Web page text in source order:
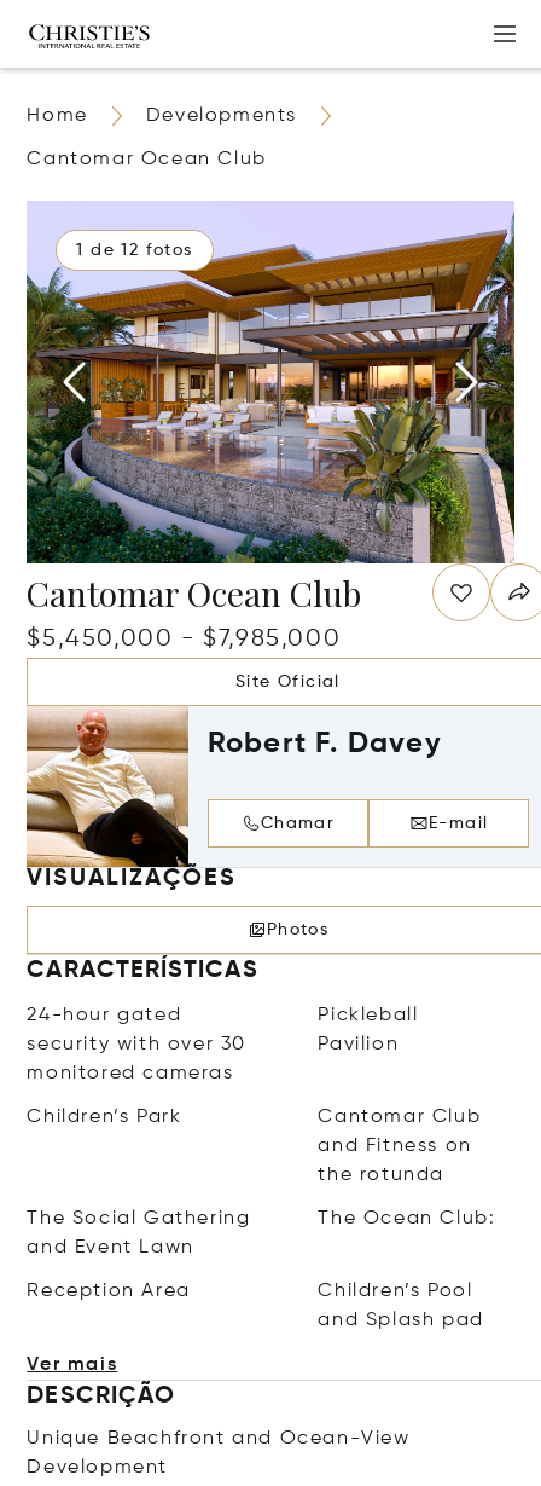
Home Developments
Cantomar Ocean Club
1 de 12 fotos
Cantomar Ocean Club
$5,450,000 - $7,985,000
Site Oficial
Robert F. Davey
Chamar E-mail
VISUALIZAÇÕES
Photos
CARACTERÍSTICAS
24-hour gated
security with over 30
monitored cameras
Pickleball
Pavilion
Children’s Park
Cantomar Club
and Fitness on
the rotunda
The Social Gathering
and Event Lawn
The Ocean Club:
Reception Area
Children’s Pool
and Splash pad
Ver mais
DESCRIÇÃO
Unique Beachfront and Ocean-View
Development